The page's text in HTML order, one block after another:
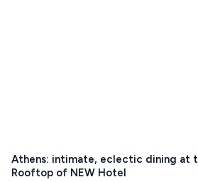
Athens: intimate, eclectic dining at
Rooftop of NEW Hotel